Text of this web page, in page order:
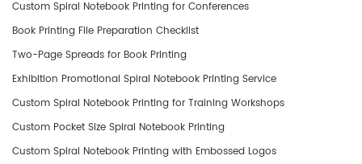
Custom Spiral Notebook Printing for Conferences
Book Printing File Preparation Checklist
Two-Page Spreads for Book Printing
Exhibition Promotional Spiral Notebook Printing Service
Custom Spiral Notebook Printing for Training Workshops
Custom Pocket Size Spiral Notebook Printing
Custom Spiral Notebook Printing with Embossed Logos